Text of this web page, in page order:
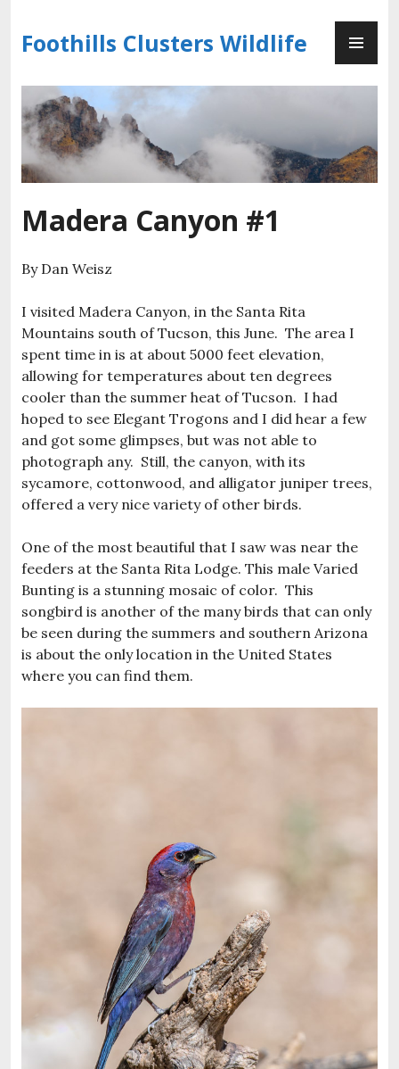
to
content
Foothills Clusters Wildlife
Madera Canyon #1
By Dan Weisz
I visited Madera Canyon, in the Santa Rita
Mountains south of Tucson, this June. The area I
spent time in is at about 5000 feet elevation,
allowing for temperatures about ten degrees
cooler than the summer heat of Tucson. I had
hoped to see Elegant Trogons and I did hear a few
and got some glimpses, but was not able to
photograph any. Still, the canyon, with its
sycamore, cottonwood, and alligator juniper trees,
offered a very nice variety of other birds.
One of the most beautiful that I saw was near the
feeders at the Santa Rita Lodge. This male Varied
Bunting is a stunning mosaic of color. This
songbird is another of the many birds that can only
be seen during the summers and southern Arizona
is about the only location in the United States
where you can find them.